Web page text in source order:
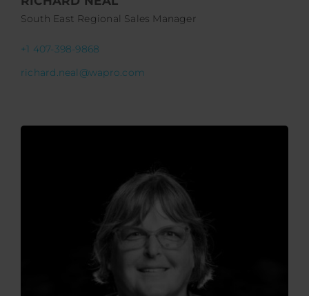
South East Regional Sales Manager
+1 407-398-9868
richard.neal@wapro.com